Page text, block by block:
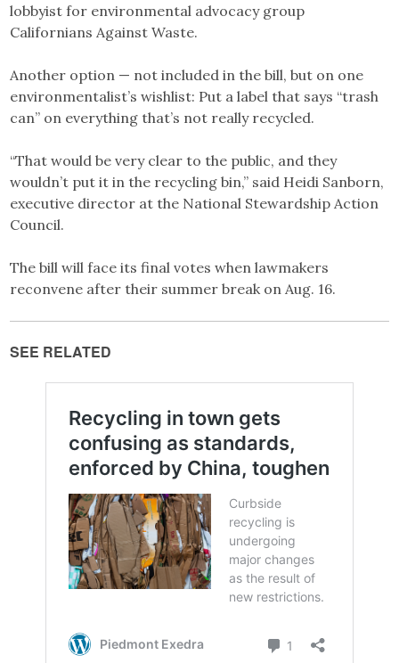
lobbyist for environmental advocacy group
Californians Against Waste.
Another option — not included in the bill, but on one
environmentalist’s wishlist: Put a label that says “trash
can” on everything that’s not really recycled.
“That would be very clear to the public, and they
wouldn’t put it in the recycling bin,” said Heidi Sanborn,
executive director at the National Stewardship Action
Council.
The bill will face its final votes when lawmakers
reconvene after their summer break on Aug. 16.
SEE RELATED